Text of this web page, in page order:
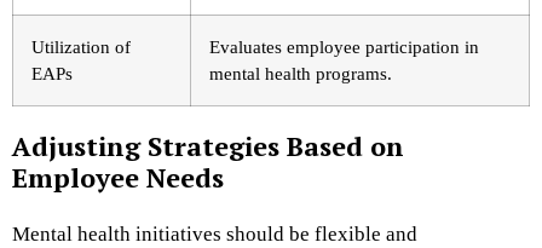
Utilization of
EAPs
Evaluates employee participation in
mental health programs.
Adjusting Strategies Based on
Employee Needs
Mental health initiatives should be flexible and